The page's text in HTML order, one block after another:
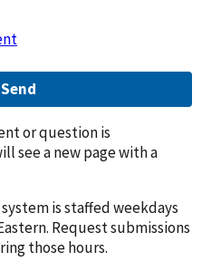
Send
or question is
see a new page with a
is staffed weekdays
Request submissions
those hours.